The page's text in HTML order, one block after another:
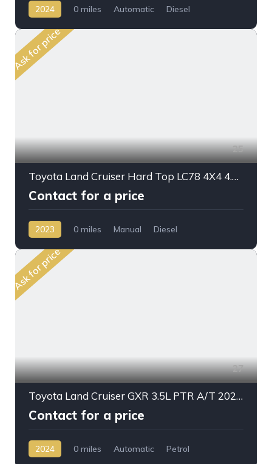
2024 0 miles Automatic
Diesel
Ask for price
25
Toyota Land Cruiser Hard Top LC78 4X4 4.2L DSL M/T V6
Contact for a price
2023 0 miles Manual
Diesel
Ask for price
27
Toyota Land Cruiser GXR 3.5L PTR A/T 2024MY High Option
Contact for a price
2024 0 miles Automatic
Petrol